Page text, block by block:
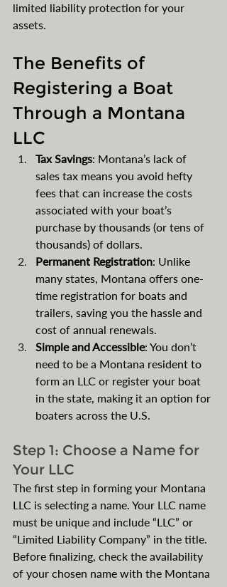
limited liability protection for your
assets.
The Benefits of
Registering a Boat
Through a Montana
LLC
Tax Savings: Montana’s lack of
sales tax means you avoid hefty
fees that can increase the costs
associated with your boat’s
purchase by thousands (or tens of
thousands) of dollars.
Permanent Registration: Unlike
many states, Montana offers one-
time registration for boats and
trailers, saving you the hassle and
cost of annual renewals.
Simple and Accessible: You don’t
need to be a Montana resident to
form an LLC or register your boat
in the state, making it an option for
boaters across the U.S.
Step 1: Choose a Name for
Your LLC
The first step in forming your Montana
LLC is selecting a name. Your LLC name
must be unique and include “LLC” or
“Limited Liability Company” in the title.
Before finalizing, check the availability
of your chosen name with the Montana